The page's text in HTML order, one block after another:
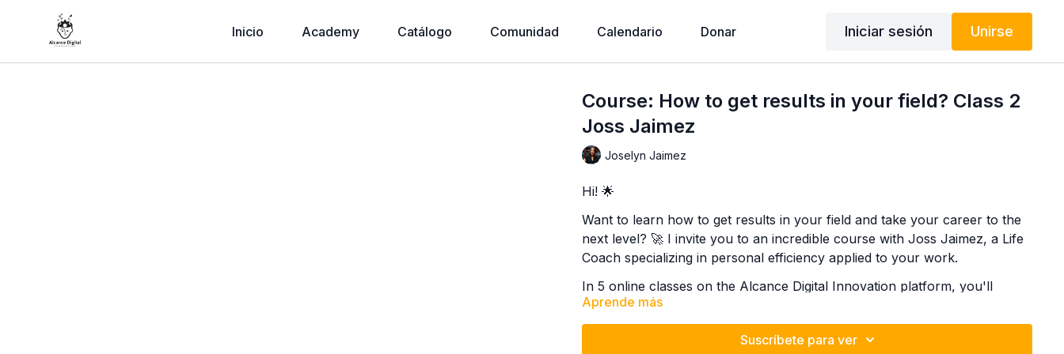
Inicio Academy Catálogo Comunidad Calendario Donar Iniciar sesión Unirse
Course: How to get results in your field? Class 2
Joss Jaimez
Joselyn Jaimez
Hi! 🌟
Want to learn how to get results in your field and take your career to the
next level? 🚀 I invite you to an incredible course with Joss Jaimez, a Life
Coach specializing in personal efficiency applied to your work.
In 5 online classes on the Alcance Digital Innovation platform, you'll
discover practical and highly effective techniques to improve your
productivity, focus on what truly matters, and achieve your professional
Aprende más
Suscríbete para ver